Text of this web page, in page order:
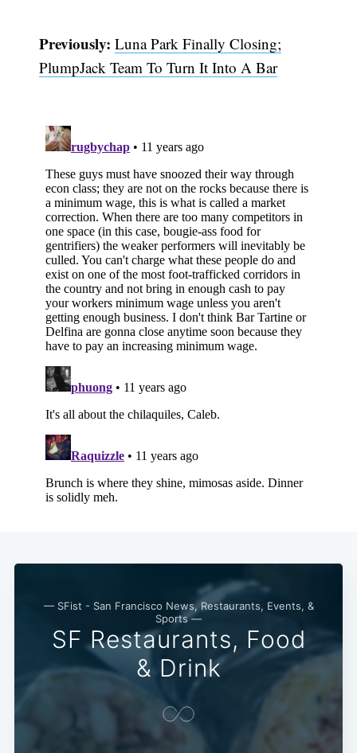
Previously: Luna Park Finally Closing;
PlumpJack Team To Turn It Into A Bar
— SFist - San Francisco News, Restaurants, Events, &
Sports —
SF Restaurants, Food
& Drink